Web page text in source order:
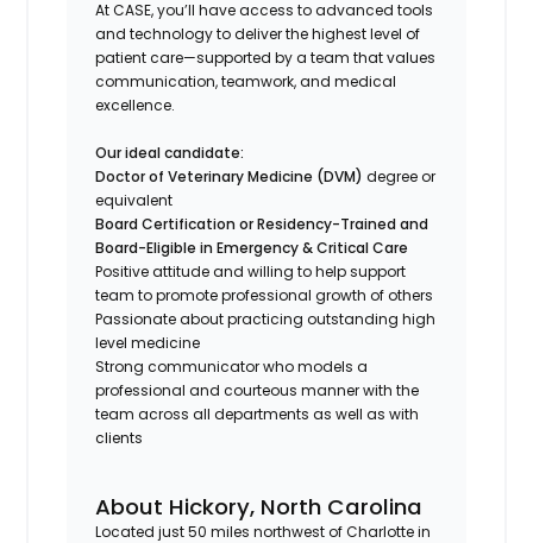
At CASE, you’ll have access to advanced tools
and technology to deliver the highest level of
patient care—supported by a team that values
communication, teamwork, and medical
excellence.
Our ideal candidate:
Doctor of Veterinary Medicine (DVM)degree or
equivalent
Board Certification or Residency-Trained and
Board-Eligible in Emergency & Critical Care
Positive attitude and willing to help support
team to promote professional growth of others
Passionate about practicing outstanding high
level medicine
Strong communicator who models a
professional and courteous manner with the
team across all departments as well as with
clients
About Hickory, North Carolina
Located just 50 miles northwest of Charlotte in